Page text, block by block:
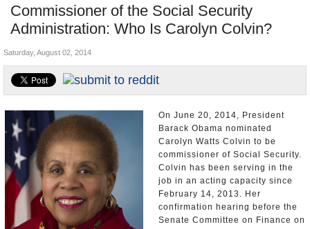
Nations
Blog
Commissioner of the Social Security
Administration: Who Is Carolyn Colvin?
Unusual News
Controversies
U.S. and the World
Appointments and Resignations
Saturday, August 02, 2014
On June 20, 2014, President
Barack Obama nominated
Carolyn Watts Colvin to be
commissioner of Social Security.
Colvin has been serving in the
job in an acting capacity since
February 14, 2013. Her
confirmation hearing before the
Senate Committee on Finance on